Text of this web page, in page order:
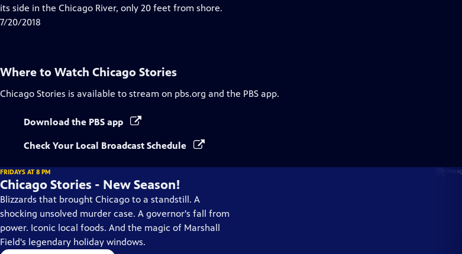
Closed
its side in the Chicago River, only 20 feet from shore.
7/20/2018
Where to Watch Chicago Stories
Chicago Stories is available to stream on pbs.org and the PBS app.
Download the PBS app
Check Your Local Broadcast Schedule
FRIDAYS AT 8 PM
Chicago Stories - New Season!
Blizzards that brought Chicago to a standstill. A
shocking unsolved murder case. A governor's fall from
power. Iconic local foods. And the magic of Marshall
Field's legendary holiday windows.